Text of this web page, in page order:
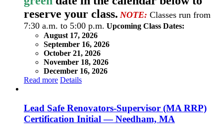
reserve your class. NOTE: Classes run from
7:30 a.m. to 5:00 p.m. Upcoming Class Dates:
August 17, 2026
September 16, 2026
October 21, 2026
November 18, 2026
December 16, 2026
Read more Details
Lead Safe Renovators-Supervisor (MA RRP)
Certification Initial — Needham, MA